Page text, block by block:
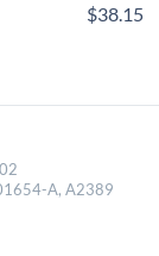
$38.15
A, A2389